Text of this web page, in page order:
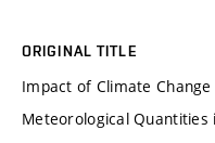
ORIGINAL TITLE
Impact of Climate
Meteorological Quantities